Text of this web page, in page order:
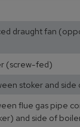
draught fan
(screw-fed)
stoker and side
flue gas pipe
and side of